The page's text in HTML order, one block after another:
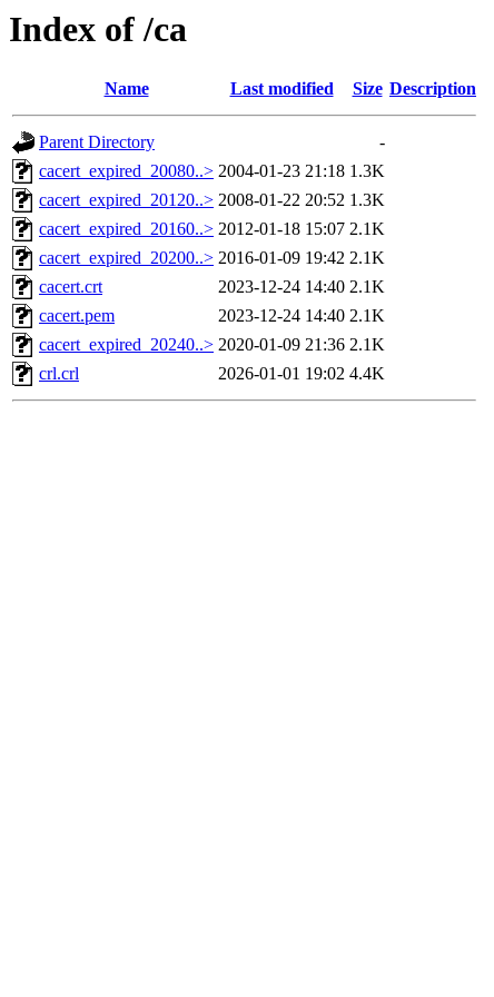
Index of /ca
Name Last modified Size Description
Parent Directory
-
cacert_expired_20080..> 2004-01-23 21:18 1.3K
cacert_expired_20120..> 2008-01-22 20:52 1.3K
cacert_expired_20160..> 2012-01-18 15:07 2.1K
cacert_expired_20200..> 2016-01-09 19:42 2.1K
cacert.crt
2023-12-24 14:40 2.1K
cacert.pem
2023-12-24 14:40 2.1K
cacert_expired_20240..> 2020-01-09 21:36 2.1K
crl.crl
2026-01-01 19:02 4.4K